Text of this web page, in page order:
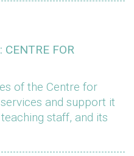
FOR
of the Centre for
and support it
staff, and its